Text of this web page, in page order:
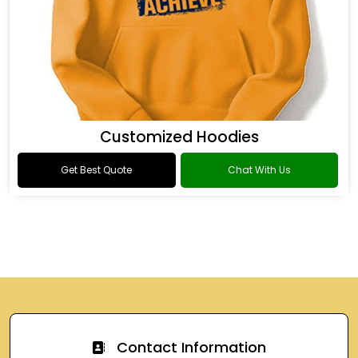
Customized Hoodies
Get Best Quote Chat With Us
Contact Information